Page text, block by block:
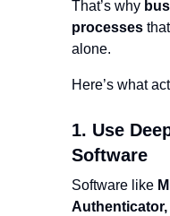
That’s why
processes
alone.
Here’s what
1. Use
Software
Software like
Authenticator,